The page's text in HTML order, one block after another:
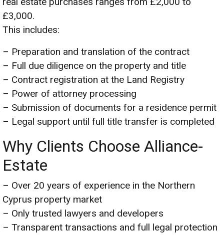
£3,000.
This includes:
– Preparation and translation of the contract
– Full due diligence on the property and title
– Contract registration at the Land Registry
– Power of attorney processing
– Submission of documents for a residence permit
– Legal support until full title transfer is completed
Why Clients Choose Alliance-
Estate
– Over 20 years of experience in the Northern
Cyprus property market
– Only trusted lawyers and developers
– Transparent transactions and full legal protection